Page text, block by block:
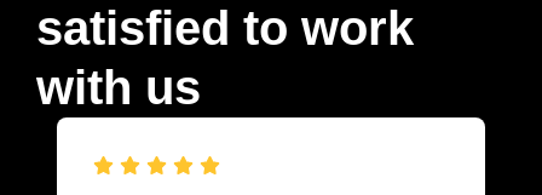
satisfied to work
with us